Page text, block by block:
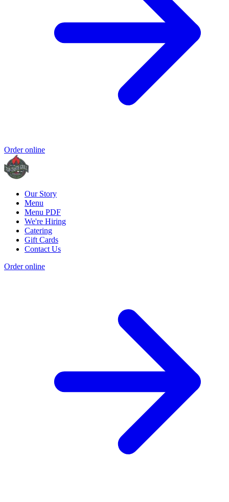
Order online
Our Story
Menu
Menu PDF
We're Hiring
Catering
Gift Cards
Contact Us
Order online